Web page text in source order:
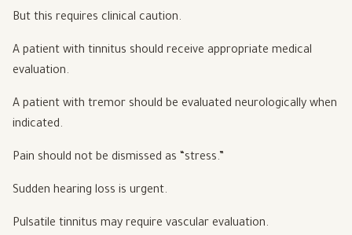
But this requires clinical caution.
A patient with tinnitus should receive appropriate medical
evaluation.
A patient with tremor should be evaluated neurologically when
indicated.
Pain should not be dismissed as “stress.”
Sudden hearing loss is urgent.
Pulsatile tinnitus may require vascular evaluation.